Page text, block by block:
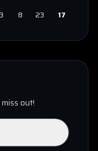
3 8 23 17
out!